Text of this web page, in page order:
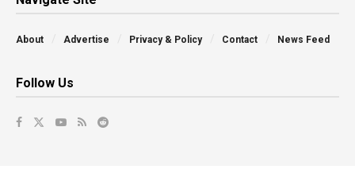
About Advertise Privacy & Policy Contact News Feed
Follow Us